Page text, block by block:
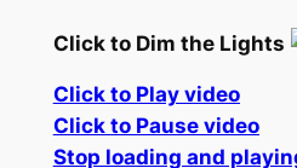
Click to Dim the Lights
Click to Play video
Click to Pause video
Stop loading and